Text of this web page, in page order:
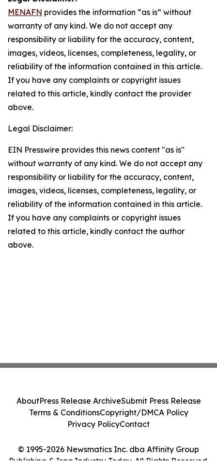
MENAFN provides the information “as is” without
warranty of any kind. We do not accept any
responsibility or liability for the accuracy, content,
images, videos, licenses, completeness, legality, or
reliability of the information contained in this article.
If you have any complaints or copyright issues
related to this article, kindly contact the provider
above.
Legal Disclaimer:
EIN Presswire provides this news content "as is"
without warranty of any kind. We do not accept any
responsibility or liability for the accuracy, content,
images, videos, licenses, completeness, legality, or
reliability of the information contained in this article.
If you have any complaints or copyright issues
related to this article, kindly contact the author
above.
© 1995-2026 Newsmatics Inc. dba Affinity Group
Publishing & Iraq Industry Today. All Rights Reserved.
AboutPress Release ArchiveSubmit Press Release
Terms & ConditionsCopyright/DMCA Policy
Privacy PolicyContact